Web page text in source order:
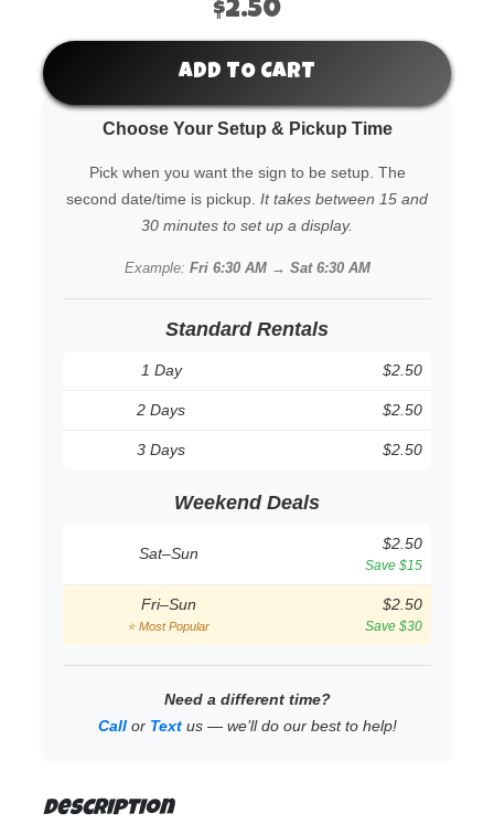
$2.50
ADD TO CART
Choose Your Setup & Pickup Time
Pick when you want the sign to be setup. The
second date/time is pickup. It takes between 15 and
30 minutes to set up a display.
Example: Fri 6:30 AM → Sat 6:30 AM
Standard Rentals
1 Day $2.50
2 Days $2.50
3 Days $2.50
Weekend Deals
Sat–Sun
$2.50
Save $15
Fri–Sun
⭐ Most Popular
$2.50
Save $30
Need a different time?
Callor Textus — we’ll do our best to help!
Description